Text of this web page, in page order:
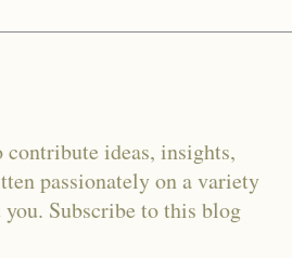
ideas, insights,
passionately on a variety
Subscribe to this blog